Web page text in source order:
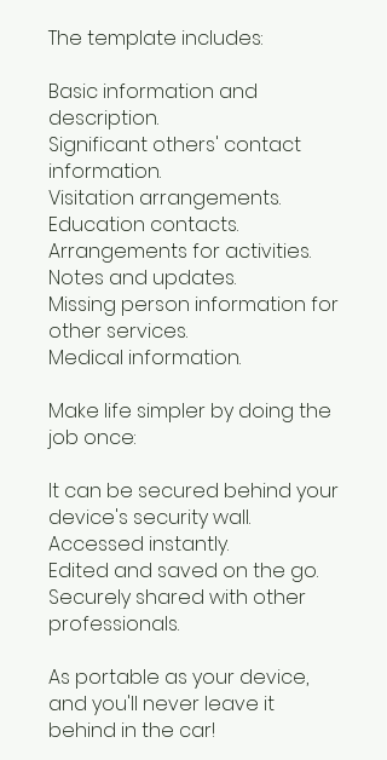
The template includes:
Basic information and
description.
Significant others' contact
information.
Visitation arrangements.
Education contacts.
Arrangements for activities.
Notes and updates.
Missing person information for
other services.
Medical information.
Make life simpler by doing the
job once:
It can be secured behind your
device's security wall.
Accessed instantly.
Edited and saved on the go.
Securely shared with other
professionals.
As portable as your device,
and you'll never leave it
behind in the car!